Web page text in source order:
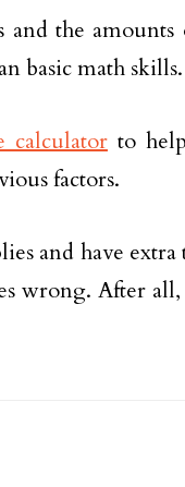
the
basic math skills.
calculatorto
factors.
and have
wrong. After